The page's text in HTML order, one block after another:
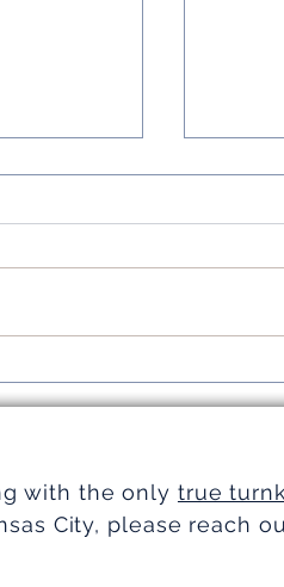
with the only true
City, please reach